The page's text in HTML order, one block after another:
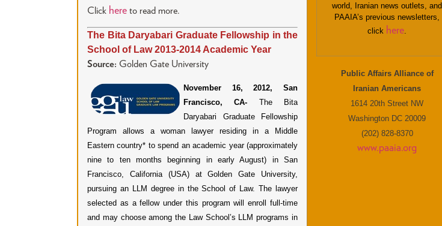
Click here to read more.
The Bita Daryabari Graduate Fellowship in the
School of Law 2013-2014 Academic Year
Source: Golden Gate University
November 16, 2012, San
Francisco, CA- The Bita
Daryabari Graduate Fellowship
Program allows a woman lawyer residing in a Middle
Eastern country* to spend an academic year (approximately
nine to ten months beginning in early August) in San
Francisco, California (USA) at Golden Gate University,
pursuing an LLM degree in the School of Law. The lawyer
selected as a fellow under this program will enroll full-time
and may choose among the Law School’s LLM programs in
world, Iranian news outlets, and
PAAIA’s previous newsletters,
click here
Public Affairs Alliance of
Iranian Americans
1614 20th Street NW
Washington DC 20009
(202) 828-8370
www.paaia.org